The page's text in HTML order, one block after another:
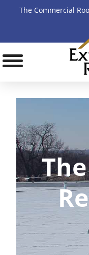
The Commercial